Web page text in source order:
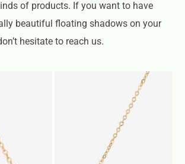
of products. If you want to have
beautiful floating shadows on your
hesitate to reach us.